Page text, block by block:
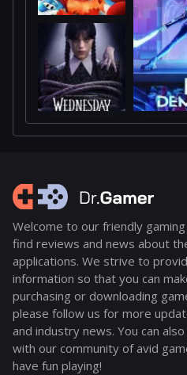
Welcome to our friendly
find reviews and news about
applications. We strive to
information so that you can
purchasing or downloading
please follow us for more
and industry news. You can
with our community of avid
have fun playing!